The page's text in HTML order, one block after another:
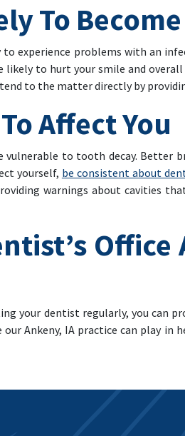
To
experience problems with an
to hurt your smile and overall
to the matter directly by
Affect You
to tooth decay. Better
yourself, be consistent about
warnings about cavities
your dentist regularly, you can
Ankeny, IA practice can play in